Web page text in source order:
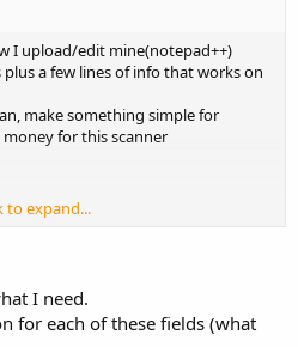
I upload/edit mine(notepad++)
a few lines of info that works on
make something simple for
for this scanner
to expand...
I need.
for each of these fields (what